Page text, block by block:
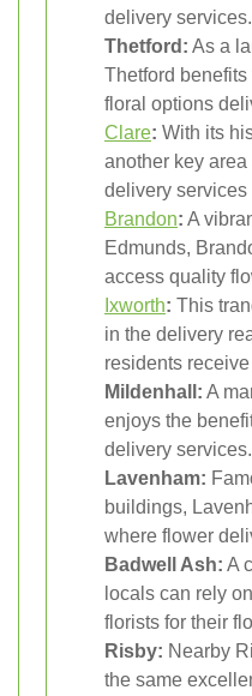
delivery services.
Thetford: As a
Thetford
floral options
Clare: With its
another key
delivery services
Brandon: A
Edmunds,
access quality
Ixworth: This
in the delivery
residents
Mildenhall: A
enjoys the
delivery services.
Lavenham:
buildings,
where flower
Badwell Ash: A
locals can rely
florists for their
Risby: Nearby
the same